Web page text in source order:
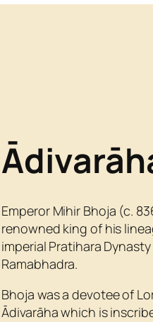
Emperor Mihir Bhoja (c.
renowned king of his
imperial Pratihara
Ramabhadra.
Bhoja was a devotee of
Ādivarāha which is